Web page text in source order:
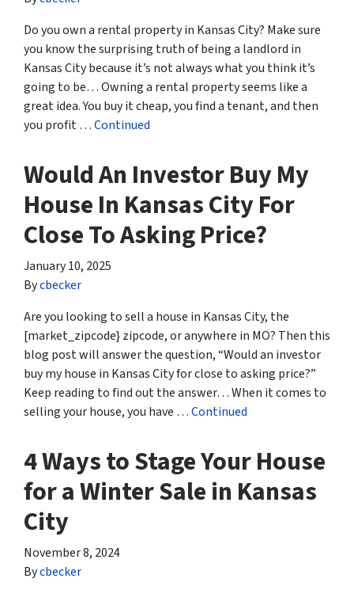
Do you own a rental property in Kansas City? Make sure
you know the surprising truth of being a landlord in
Kansas City because it’s not always what you think it’s
going to be… Owning a rental property seems like a
great idea. You buy it cheap, you find a tenant, and then
you profit …Continued
Would An Investor Buy My
House In Kansas City For
Close To Asking Price?
January 10, 2025
Bycbecker
Are you looking to sell a house in Kansas City, the
[market_zipcode} zipcode, or anywhere in MO? Then this
blog post will answer the question, “Would an investor
buy my house in Kansas City for close to asking price?”
Keep reading to find out the answer… When it comes to
selling your house, you have …Continued
4 Ways to Stage Your House
for a Winter Sale in Kansas
City
November 8, 2024
Bycbecker